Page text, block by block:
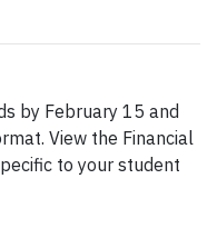
by February 15 and
View the Financial
to your student